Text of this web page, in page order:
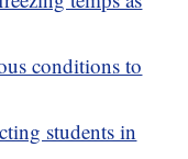
conditions to
students in